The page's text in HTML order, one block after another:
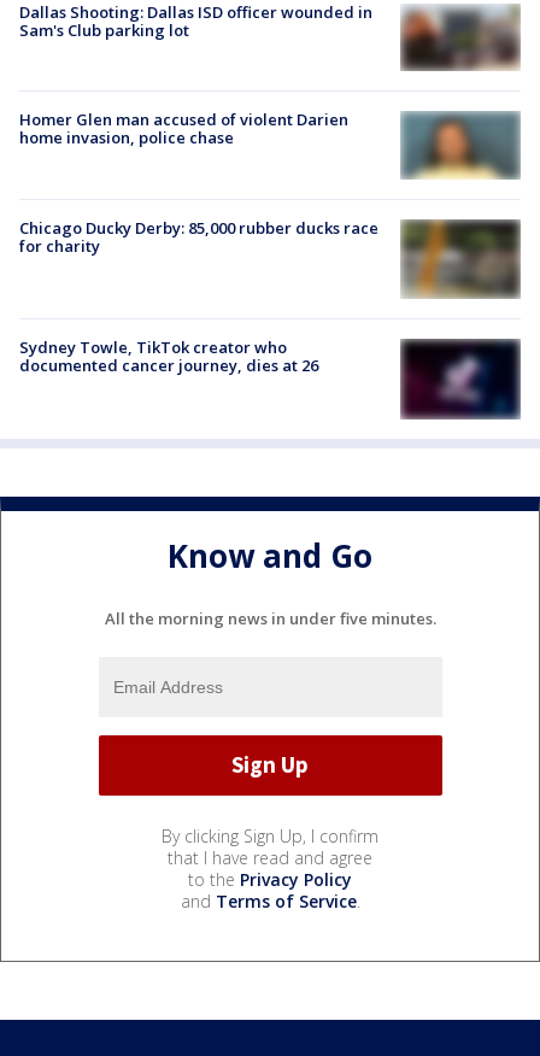
Dallas Shooting: Dallas ISD officer wounded in
Sam's Club parking lot
Homer Glen man accused of violent Darien
home invasion, police chase
Chicago Ducky Derby: 85,000 rubber ducks race
for charity
Sydney Towle, TikTok creator who
documented cancer journey, dies at 26
Know and Go
All the morning news in under five minutes.
By clicking Sign Up, I confirm
that I have read and agree
to the Privacy Policy
and Terms of Service.